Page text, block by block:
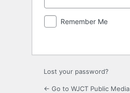
Remember Me
Lost your password?
← Go to WJCT Public Media